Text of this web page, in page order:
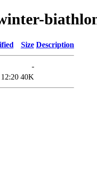
Size Description
-
40K